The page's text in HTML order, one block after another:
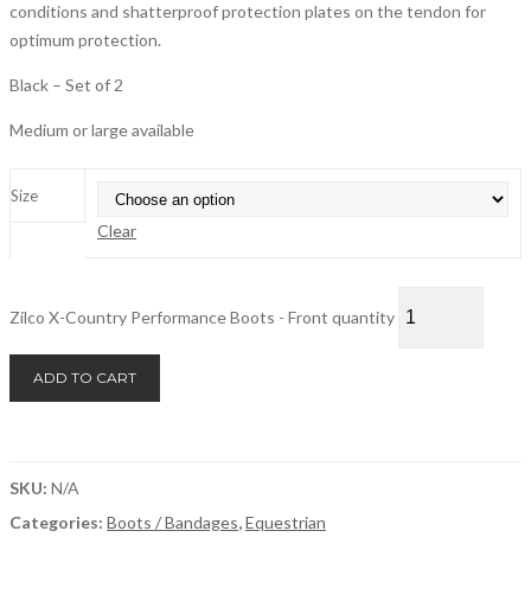
conditions and shatterproof protection plates on the tendon for
optimum protection.
Black – Set of 2
Medium or large available
Size
Clear
Zilco X-Country Performance Boots - Front quantity
ADD TO CART
SKU: N/A
Categories: Boots / Bandages,Equestrian